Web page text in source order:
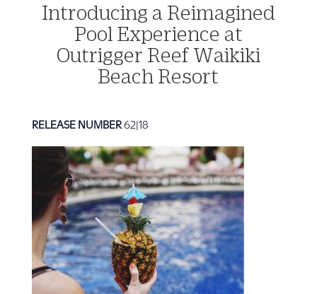
Introducing a Reimagined
Pool Experience at
Outrigger Reef Waikiki
Beach Resort
RELEASE NUMBER62|18